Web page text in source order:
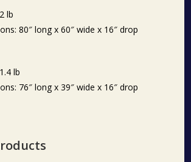
lb
80″ long x 60″ wide x 16″ drop
lb
76″ long x 39″ wide x 16″ drop